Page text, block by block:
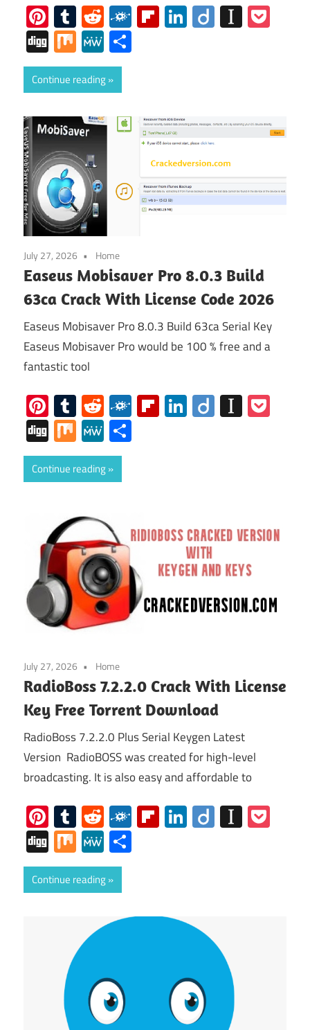
Pinterest
Tumblr
RedditFolkdFlipboard
LinkedIn
Diigo
DiggMixMeWe
Continue reading
July 27, 2026 Home
Easeus Mobisaver Pro 8.0.3 Build
63ca Crack With License Code 2026
Easeus Mobisaver Pro 8.0.3 Build 63ca Serial Key
Easeus Mobisaver Pro would be 100 % free and a
fantastic tool
Pinterest
Tumblr
RedditFolkdFlipboard
LinkedIn
Diigo
DiggMixMeWe
Continue reading
July 27, 2026 Home
RadioBoss 7.2.2.0 Crack With License
Key Free Torrent Download
RadioBoss 7.2.2.0 Plus Serial Keygen Latest
Version RadioBOSS was created for high-level
broadcasting. It is also easy and affordable to
Pinterest
Tumblr
RedditFolkdFlipboard
LinkedIn
Diigo
DiggMixMeWe
Continue reading